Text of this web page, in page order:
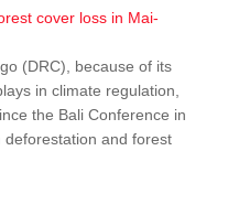
(DRC), because of its
in climate regulation,
the Bali Conference in
and forest